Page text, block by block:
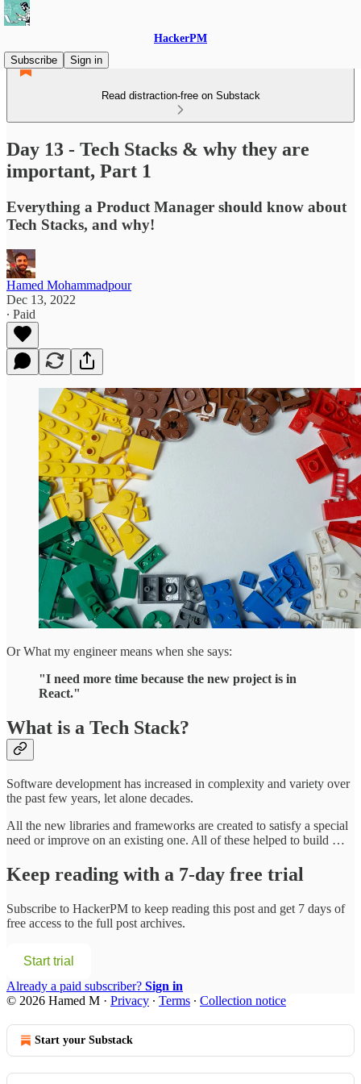
HackerPM
Subscribe
Sign in
Read distraction-free on Substack
Day 13 - Tech Stacks & why they are
important, Part 1
Everything a Product Manager should know about
Tech Stacks, and why!
Hamed Mohammadpour
Dec 13, 2022
∙ Paid
Or What my engineer means when she says:
"I need more time because the new project is in
React."
What is a Tech Stack?
Software development has increased in complexity and variety over
the past few years, let alone decades.
All the new libraries and frameworks are created to satisfy a special
need or improve on an existing one. All of these helped to build …
Keep reading with a 7-day free trial
Subscribe to HackerPM to keep reading this post and get 7 days of
free access to the full post archives.
Start trial
Already a paid subscriber? Sign in
© 2026 Hamed M · Privacy ∙ Terms ∙ Collection notice
Start your Substack